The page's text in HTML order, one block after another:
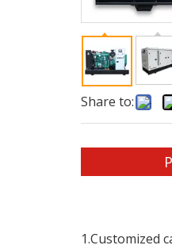
Share to:
1.Customized